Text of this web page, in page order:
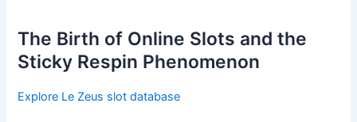
The Birth of Online Slots and the
Sticky Respin Phenomenon
Explore Le Zeus slot database